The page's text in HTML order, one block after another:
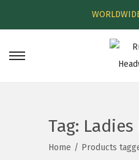
Tag:
Home / Products